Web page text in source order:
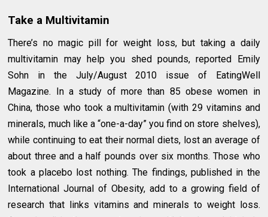
Take a Multivitamin
There’s no magic pill for weight loss, but taking a daily
multivitamin may help you shed pounds, reported Emily
Sohn in the July/August 2010 issue of EatingWell
Magazine. In a study of more than 85 obese women in
China, those who took a multivitamin (with 29 vitamins and
minerals, much like a “one-a-day” you find on store shelves),
while continuing to eat their normal diets, lost an average of
about three and a half pounds over six months. Those who
took a placebo lost nothing. The findings, published in the
International Journal of Obesity, add to a growing field of
research that links vitamins and minerals to weight loss.